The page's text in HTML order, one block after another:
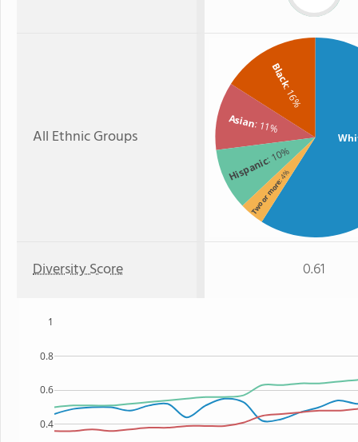
All Ethnic Groups
Black
: 16%
Asian: 11%
Hispanic: 10%
Two or more
: 4%
Diversity Score 0.61
0.4
0.6
0.8
1